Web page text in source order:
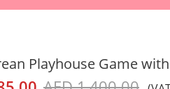
Playhouse Game